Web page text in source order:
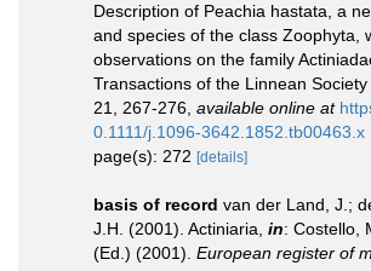
Description of Peachia hastata, a
and species of the class Zoophyta,
observations on the family
Transactions of the Linnean Society
21, 267-276 available online at
0.1111/j.1096-3642.1852.tb00463.x
page(s): 272 [details]
basis of record van der Land, J.;
J.H. (2001). Actiniaria, in: Costello,
(Ed.) (2001). European register of